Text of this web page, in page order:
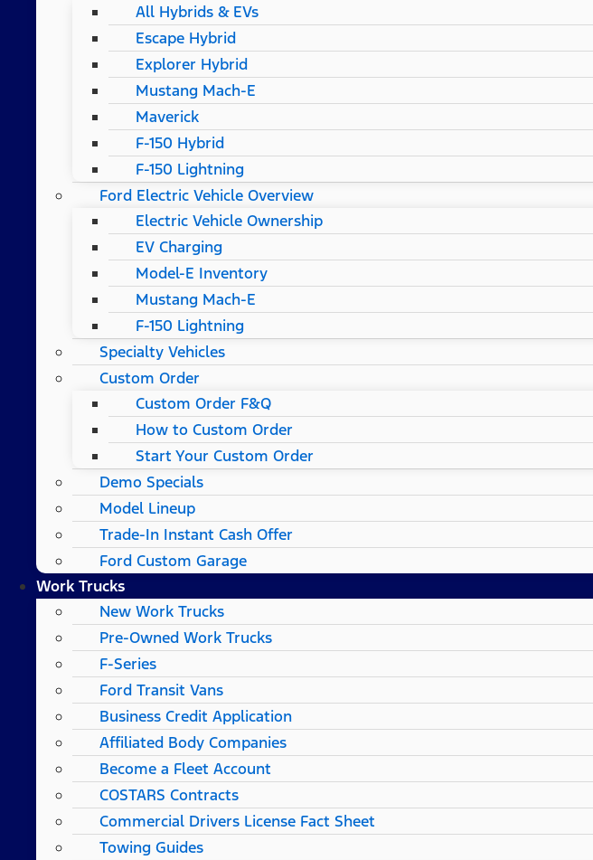
All Hybrids & EVs
Escape Hybrid
Explorer Hybrid
Mustang Mach-E
Maverick
F-150 Hybrid
F-150 Lightning
Ford Electric Vehicle Overview
Electric Vehicle Ownership
EV Charging
Model-E Inventory
Mustang Mach-E
F-150 Lightning
Specialty Vehicles
Custom Order
Custom Order F&Q
How to Custom Order
Start Your Custom Order
Demo Specials
Model Lineup
Trade-In Instant Cash Offer
Ford Custom Garage
Work Trucks
New Work Trucks
Pre-Owned Work Trucks
F-Series
Ford Transit Vans
Business Credit Application
Affiliated Body Companies
Become a Fleet Account
COSTARS​ Contracts
Commercial Drivers License Fact Sheet
Towing Guides